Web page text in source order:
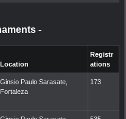
-
Location
Registr
ations
Ginsio Paulo Sarasate,
Fortaleza
173